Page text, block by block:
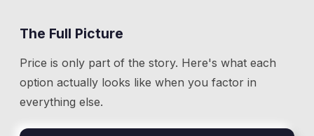
The Full Picture
Price is only part of the story. Here's what each
option actually looks like when you factor in
everything else.